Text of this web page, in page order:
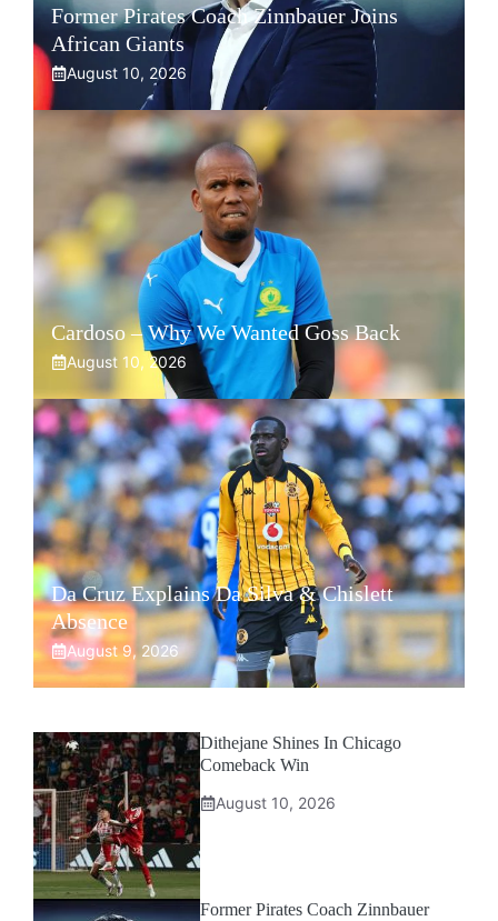
Former Pirates Coach Zinnbauer Joins
African Giants
August 10, 2026
Cardoso – Why We Wanted Goss Back
August 10, 2026
Da Cruz Explains Da Silva & Chislett
Absence
August 9, 2026
Dithejane Shines In Chicago
Comeback Win
August 10, 2026
Former Pirates Coach Zinnbauer